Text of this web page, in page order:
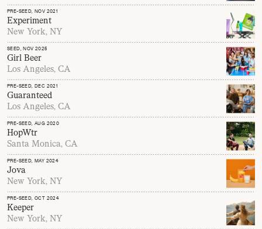
PRE-SEED, NOV 2021
Experiment
New York, NY
SEED, NOV 2025
Girl Beer
Los Angeles, CA
PRE-SEED, DEC 2021
Guaranteed
Los Angeles, CA
PRE-SEED, AUG 2020
HopWtr
Santa Monica, CA
PRE-SEED, MAY 2024
Jova
New York, NY
PRE-SEED, OCT 2024
Keeper
New York, NY